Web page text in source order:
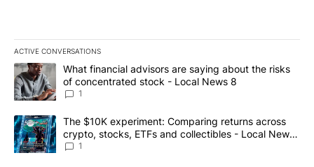
ACTIVE CONVERSATIONS
The following is a list of the most commented articles in the last
A trending article titled "What financial advisors are saying
What financial advisors are saying about the risks
of concentrated stock - Local News 8
1
A trending article titled "The $10K experiment: Comparing
The $10K experiment: Comparing returns across
crypto, stocks, ETFs and collectibles - Local News
8
1